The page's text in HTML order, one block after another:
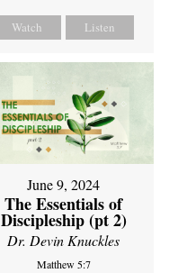
Watch Listen
June 9, 2024
The Essentials of
Discipleship (pt 2)
Dr. Devin Knuckles
Matthew 5:7